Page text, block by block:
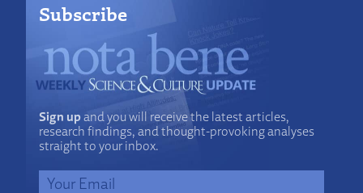
Subscribe
Sign upand you will receive the latest articles,
research findings, and thought-provoking analyses
straight to your inbox.